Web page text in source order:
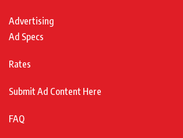
Advertising
Ad Specs
Rates
Submit Ad Content Here
FAQ